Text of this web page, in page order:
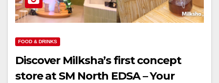
FOOD & DRINKS
Discover Milksha’s first concept
store at SM North EDSA – Your